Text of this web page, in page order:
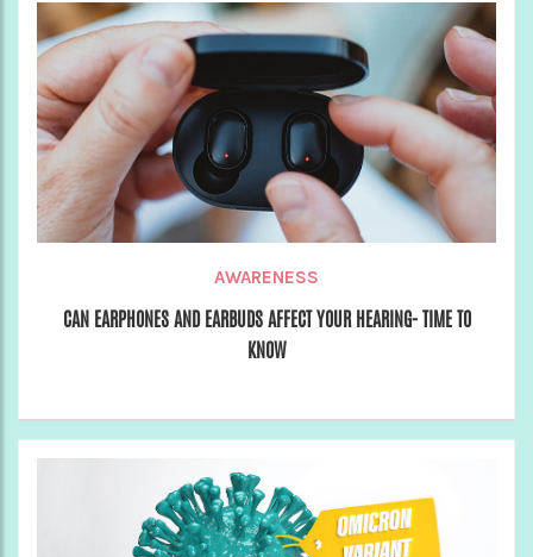
AWARENESS
CAN EARPHONES AND EARBUDS AFFECT YOUR HEARING- TIME TO
KNOW